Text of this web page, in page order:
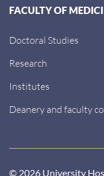
FACULTY OF
Doctoral Studies
Research
Institutes
Deanery and faculty
© 2026 University